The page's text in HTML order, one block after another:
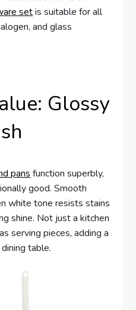
setis suitable for all
and glass
Glossy
pans function superbly,
good. Smooth
white tone resists stains
shine. Not just a kitchen
serving pieces, adding a
table.